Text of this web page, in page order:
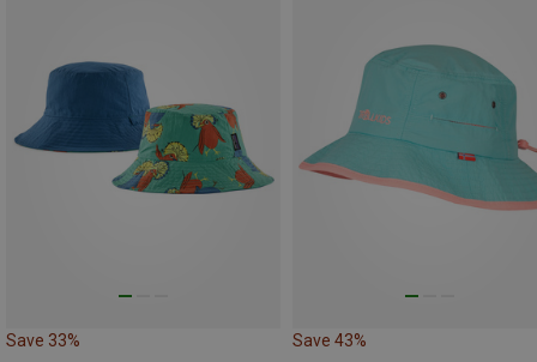
Save 33% Save 43%